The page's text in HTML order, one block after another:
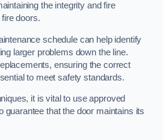
the integrity and fire
doors.
schedule can help identify
larger problems down the line.
ensuring the correct
to meet safety standards.
it is vital to use approved
guarantee that the door maintains its